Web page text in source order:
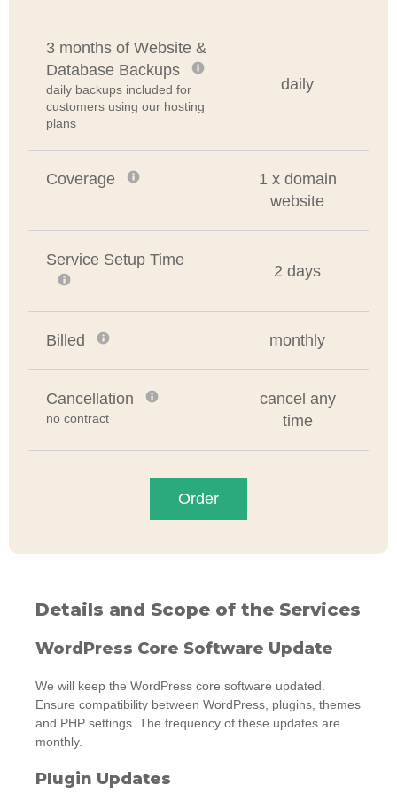
3 months of Website &
Database Backups
daily backups included for
customers using our hosting
plans
daily
Coverage
1 x domain
website
Service Setup Time
2 days
Billed monthly
Cancellation
no contract
cancel any
time
Order
Details and Scope of the Services
WordPress Core Software Update
We will keep the WordPress core software updated.
Ensure compatibility between WordPress, plugins, themes
and PHP settings. The frequency of these updates are
monthly.
Plugin Updates